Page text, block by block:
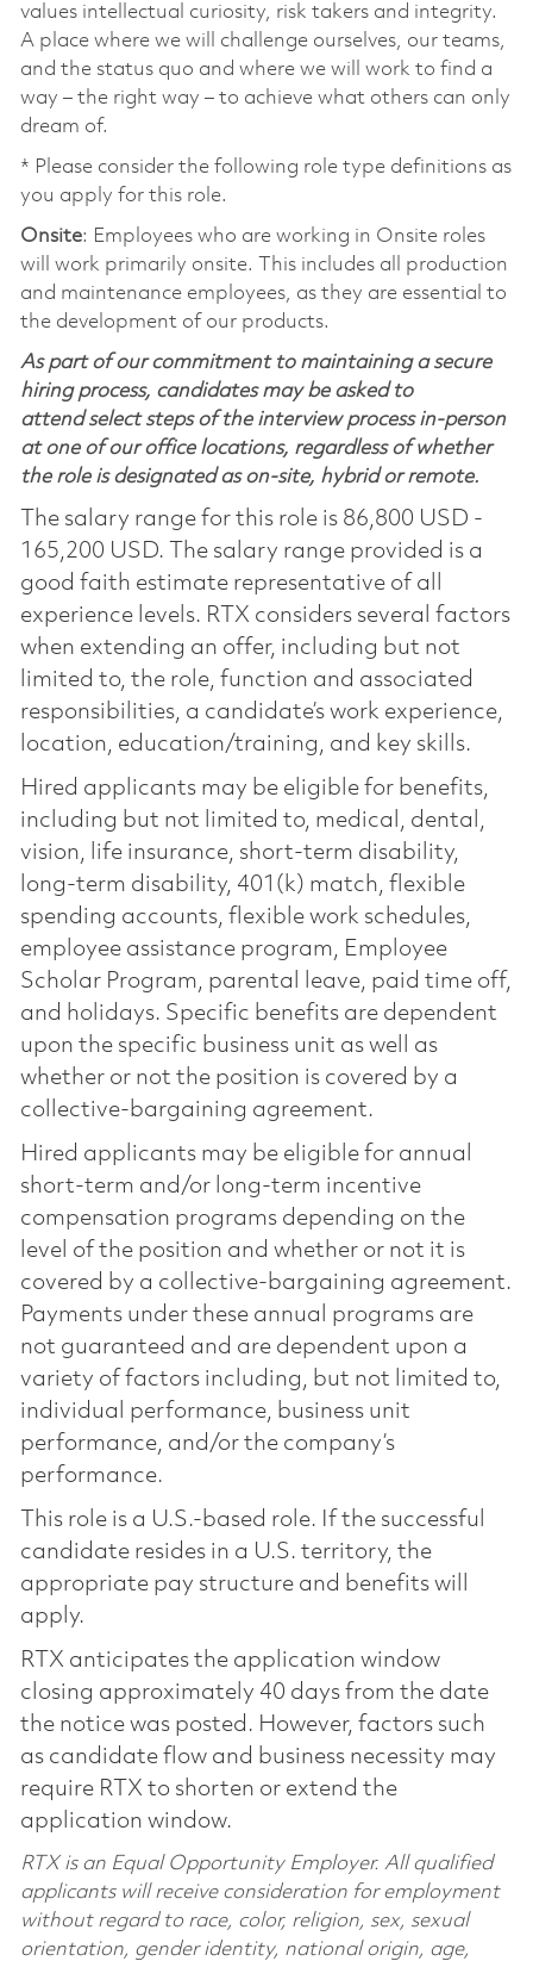
values intellectual curiosity, risk takers and integrity.
A place where we will challenge ourselves, our teams,
and the status quo and where we will work to find a
way – the right way – to achieve what others can only
dream of.
* Please consider the following role type definitions as
you apply for this role.
Onsite: Employees who are working in Onsite roles
will work primarily onsite. This includes all production
and maintenance employees, as they are essential to
the development of our products.
As part of our commitment to maintaining a secure
hiring process, candidates may be asked to
attend select steps of the interview process in-person
at one of our office locations, regardless of whether
the role is designated as on-site, hybrid or remote.
The salary range for this role is 86,800 USD -
165,200 USD. The salary range provided is a
good faith estimate representative of all
experience levels. RTX considers several factors
when extending an offer, including but not
limited to, the role, function and associated
responsibilities, a candidate’s work experience,
location, education/training, and key skills.
Hired applicants may be eligible for benefits,
including but not limited to, medical, dental,
vision, life insurance, short-term disability,
long-term disability, 401(k) match, flexible
spending accounts, flexible work schedules,
employee assistance program, Employee
Scholar Program, parental leave, paid time off,
and holidays. Specific benefits are dependent
upon the specific business unit as well as
whether or not the position is covered by a
collective-bargaining agreement.
Hired applicants may be eligible for annual
short-term and/or long-term incentive
compensation programs depending on the
level of the position and whether or not it is
covered by a collective-bargaining agreement.
Payments under these annual programs are
not guaranteed and are dependent upon a
variety of factors including, but not limited to,
individual performance, business unit
performance, and/or the company’s
performance.
This role is a U.S.-based role. If the successful
candidate resides in a U.S. territory, the
appropriate pay structure and benefits will
apply.
RTX anticipates the application window
closing approximately 40 days from the date
the notice was posted. However, factors such
as candidate flow and business necessity may
require RTX to shorten or extend the
application window.
RTX is an Equal Opportunity Employer. All qualified
applicants will receive consideration for employment
without regard to race, color, religion, sex, sexual
orientation, gender identity, national origin, age,